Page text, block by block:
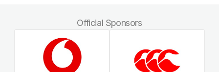
Official Sponsors